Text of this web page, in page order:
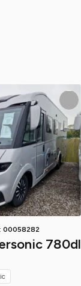
00058282
780dl